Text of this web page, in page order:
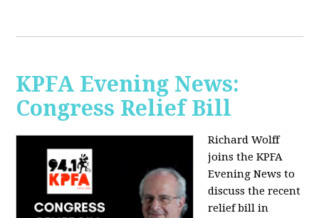
KPFA Evening News:
Congress Relief Bill
Richard Wolff
joins the KPFA
Evening News to
discuss the recent
relief bill in